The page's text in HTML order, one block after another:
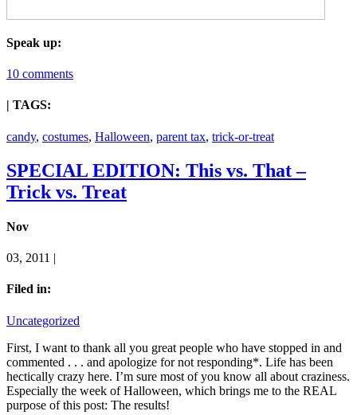
Speak up:
10 comments
| TAGS:
candy, costumes, Halloween, parent tax, trick-or-treat
SPECIAL EDITION: This vs. That –
Trick vs. Treat
Nov
03, 2011 |
Filed in:
Uncategorized
First, I want to thank all you great people who have stopped in and
commented . . . and apologize for not responding*. Life has been
hectically crazy here. I’m sure most of you know all about craziness.
Especially the week of Halloween, which brings me to the REAL
purpose of this post: The results!